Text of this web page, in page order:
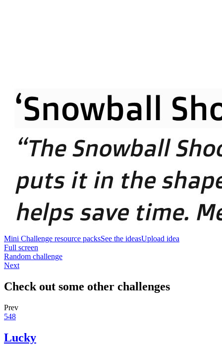
Mini Challenge resource packsSee the ideasUpload idea
Full screen
Random challenge
Next
Check out some other challenges
Prev
548
Lucky